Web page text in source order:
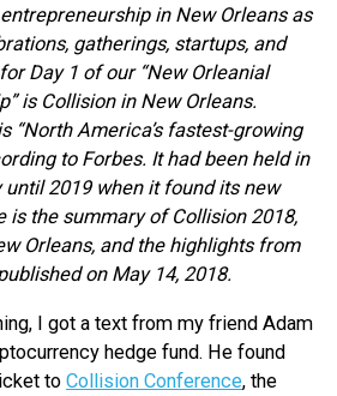
in New Orleans as
gatherings, startups, and
Day 1 of our “New Orleanial
is Collision in New Orleans.
“North America’s fastest-growing
to Forbes. It had been held in
until 2019 when it found its new
is the summary of Collision 2018,
Orleans, and the highlights from
on May 14, 2018.
I got a text from my friend Adam
hedge fund. He found
to Collision Conference, the